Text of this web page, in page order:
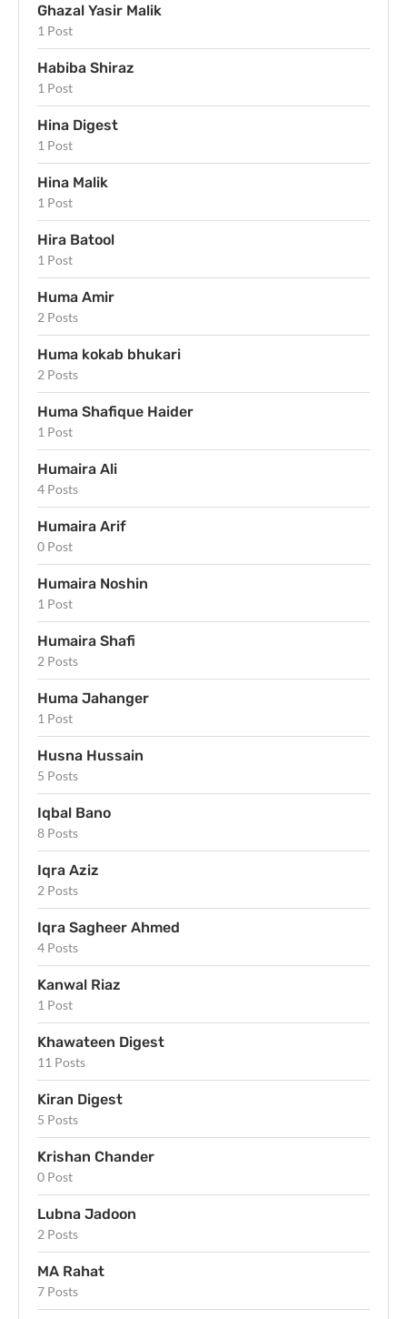
Ghazal Yasir Malik
1 Post
Habiba Shiraz
1 Post
Hina Digest
1 Post
Hina Malik
1 Post
Hira Batool
1 Post
Huma Amir
2 Posts
Huma kokab bhukari
2 Posts
Huma Shafique Haider
1 Post
Humaira Ali
4 Posts
Humaira Arif
0 Post
Humaira Noshin
1 Post
Humaira Shafi
2 Posts
Huma Jahanger
1 Post
Husna Hussain
5 Posts
Iqbal Bano
8 Posts
Iqra Aziz
2 Posts
Iqra Sagheer Ahmed
4 Posts
Kanwal Riaz
1 Post
Khawateen Digest
11 Posts
Kiran Digest
5 Posts
Krishan Chander
0 Post
Lubna Jadoon
2 Posts
MA Rahat
7 Posts